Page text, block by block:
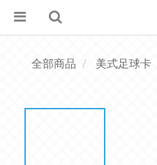
全部商品 美式足球卡